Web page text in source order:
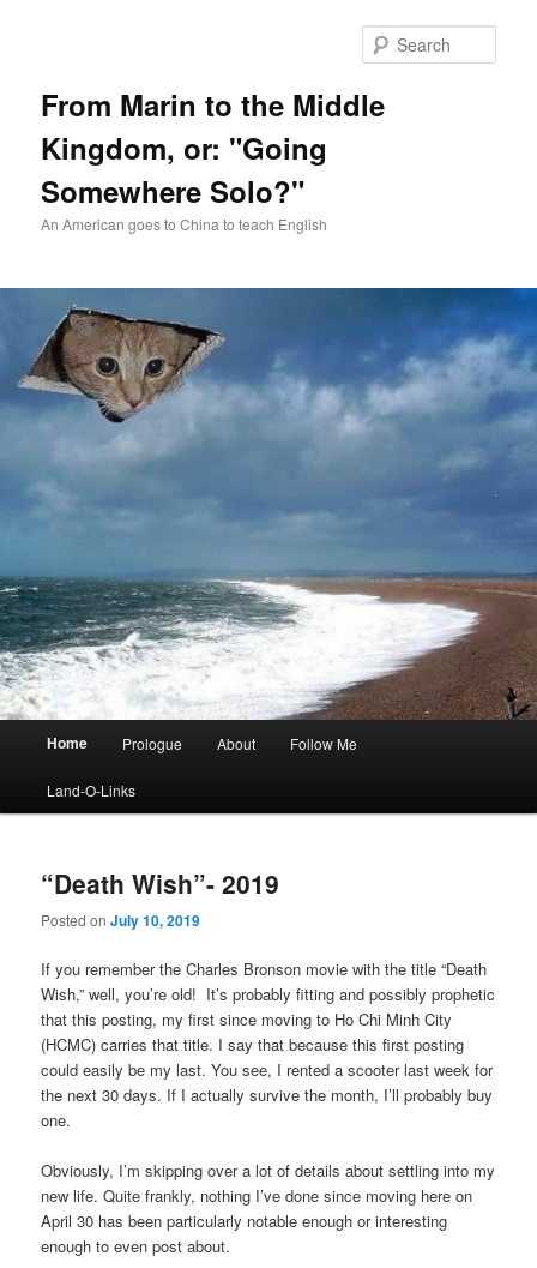
From Marin to the Middle
Kingdom, or: "Going
Somewhere Solo?"
An American goes to China to teach English
Home Prologue About Follow Me
Land-O-Links
“Death Wish”- 2019
Posted onJuly 10, 2019
If you remember the Charles Bronson movie with the title “Death
Wish,” well, you’re old! It’s probably fitting and possibly prophetic
that this posting, my first since moving to Ho Chi Minh City
(HCMC) carries that title. I say that because this first posting
could easily be my last. You see, I rented a scooter last week for
the next 30 days. If I actually survive the month, I’ll probably buy
one.
Obviously, I’m skipping over a lot of details about settling into my
new life. Quite frankly, nothing I’ve done since moving here on
April 30 has been particularly notable enough or interesting
enough to even post about.